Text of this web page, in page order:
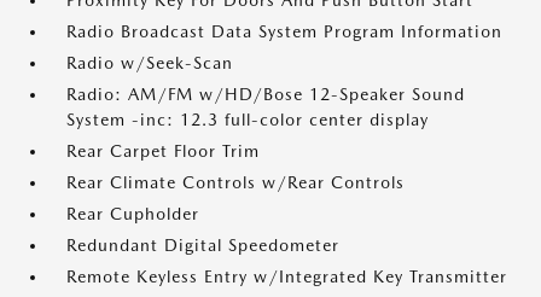
Radio Broadcast Data System Program Information
Radio w/Seek-Scan
Radio: AM/FM w/HD/Bose 12-Speaker Sound
System -inc: 12.3 full-color center display
Rear Carpet Floor Trim
Rear Climate Controls w/Rear Controls
Rear Cupholder
Redundant Digital Speedometer
Remote Keyless Entry w/Integrated Key Transmitter